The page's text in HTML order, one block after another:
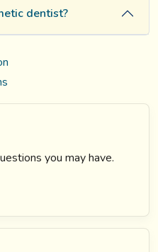
dentist?
you may have.